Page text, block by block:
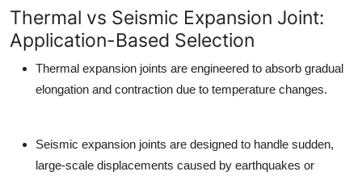
Thermal vs Seismic Expansion Joint:
Application-Based Selection
Thermal expansion joints are engineered to absorb gradual
elongation and contraction due to temperature changes.
Seismic expansion joints are designed to handle sudden,
large-scale displacements caused by earthquakes or